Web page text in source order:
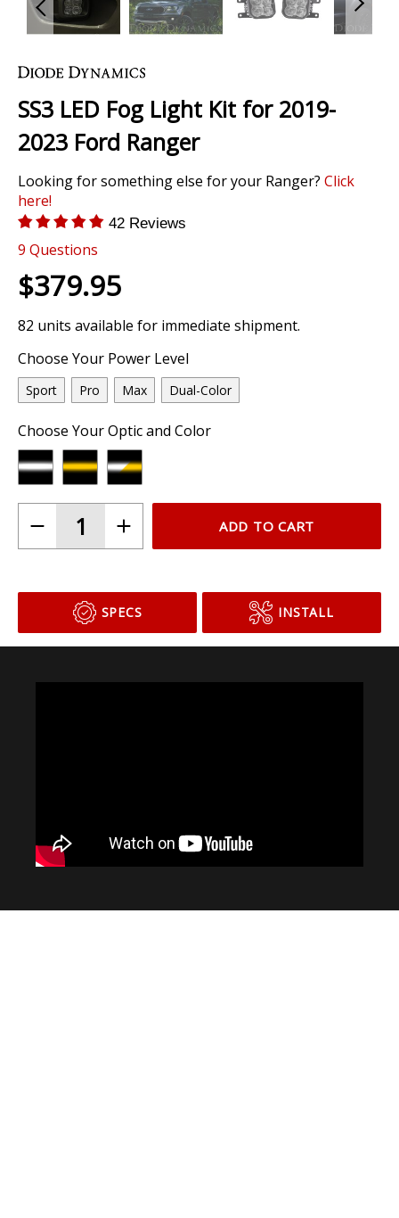
to
beginning
of
the
gallery
SS3 LED Fog Light Kit for 2019-
2023 Ford Ranger
Looking for something else for your Ranger? Click
here!
42 Reviews
9 Questions
$379.95
82 units available for immediate shipment.
Choose Your Power Level
Sport Pro Max Dual-Color
Choose Your Optic and Color
ADD TO CART
SPECS INSTALL